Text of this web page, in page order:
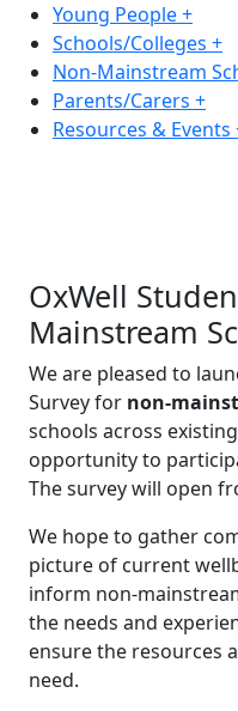
Young People+
Schools/Colleges +
Non-Mainstream
Parents/Carers +
Resources & Events
OxWell
Mainstream
We are pleased to
Survey for non-
schools across
opportunity to
The survey will open
We hope to gather
picture of current
inform non-
the needs and
ensure the resources
need.